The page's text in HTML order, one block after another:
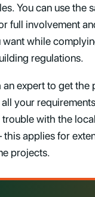
You can use the
full involvement
want while
regulations.
expert to get the
your
trouble with the
this applies for
projects.